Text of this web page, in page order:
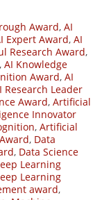
Award, AI
Expert Award, AI
Research Award,
, AI Knowledge
Award, AI
Research Leader
Award, Artificial
Innovator
, Artificial
, Data
, Data Science
Learning
Learning
award,